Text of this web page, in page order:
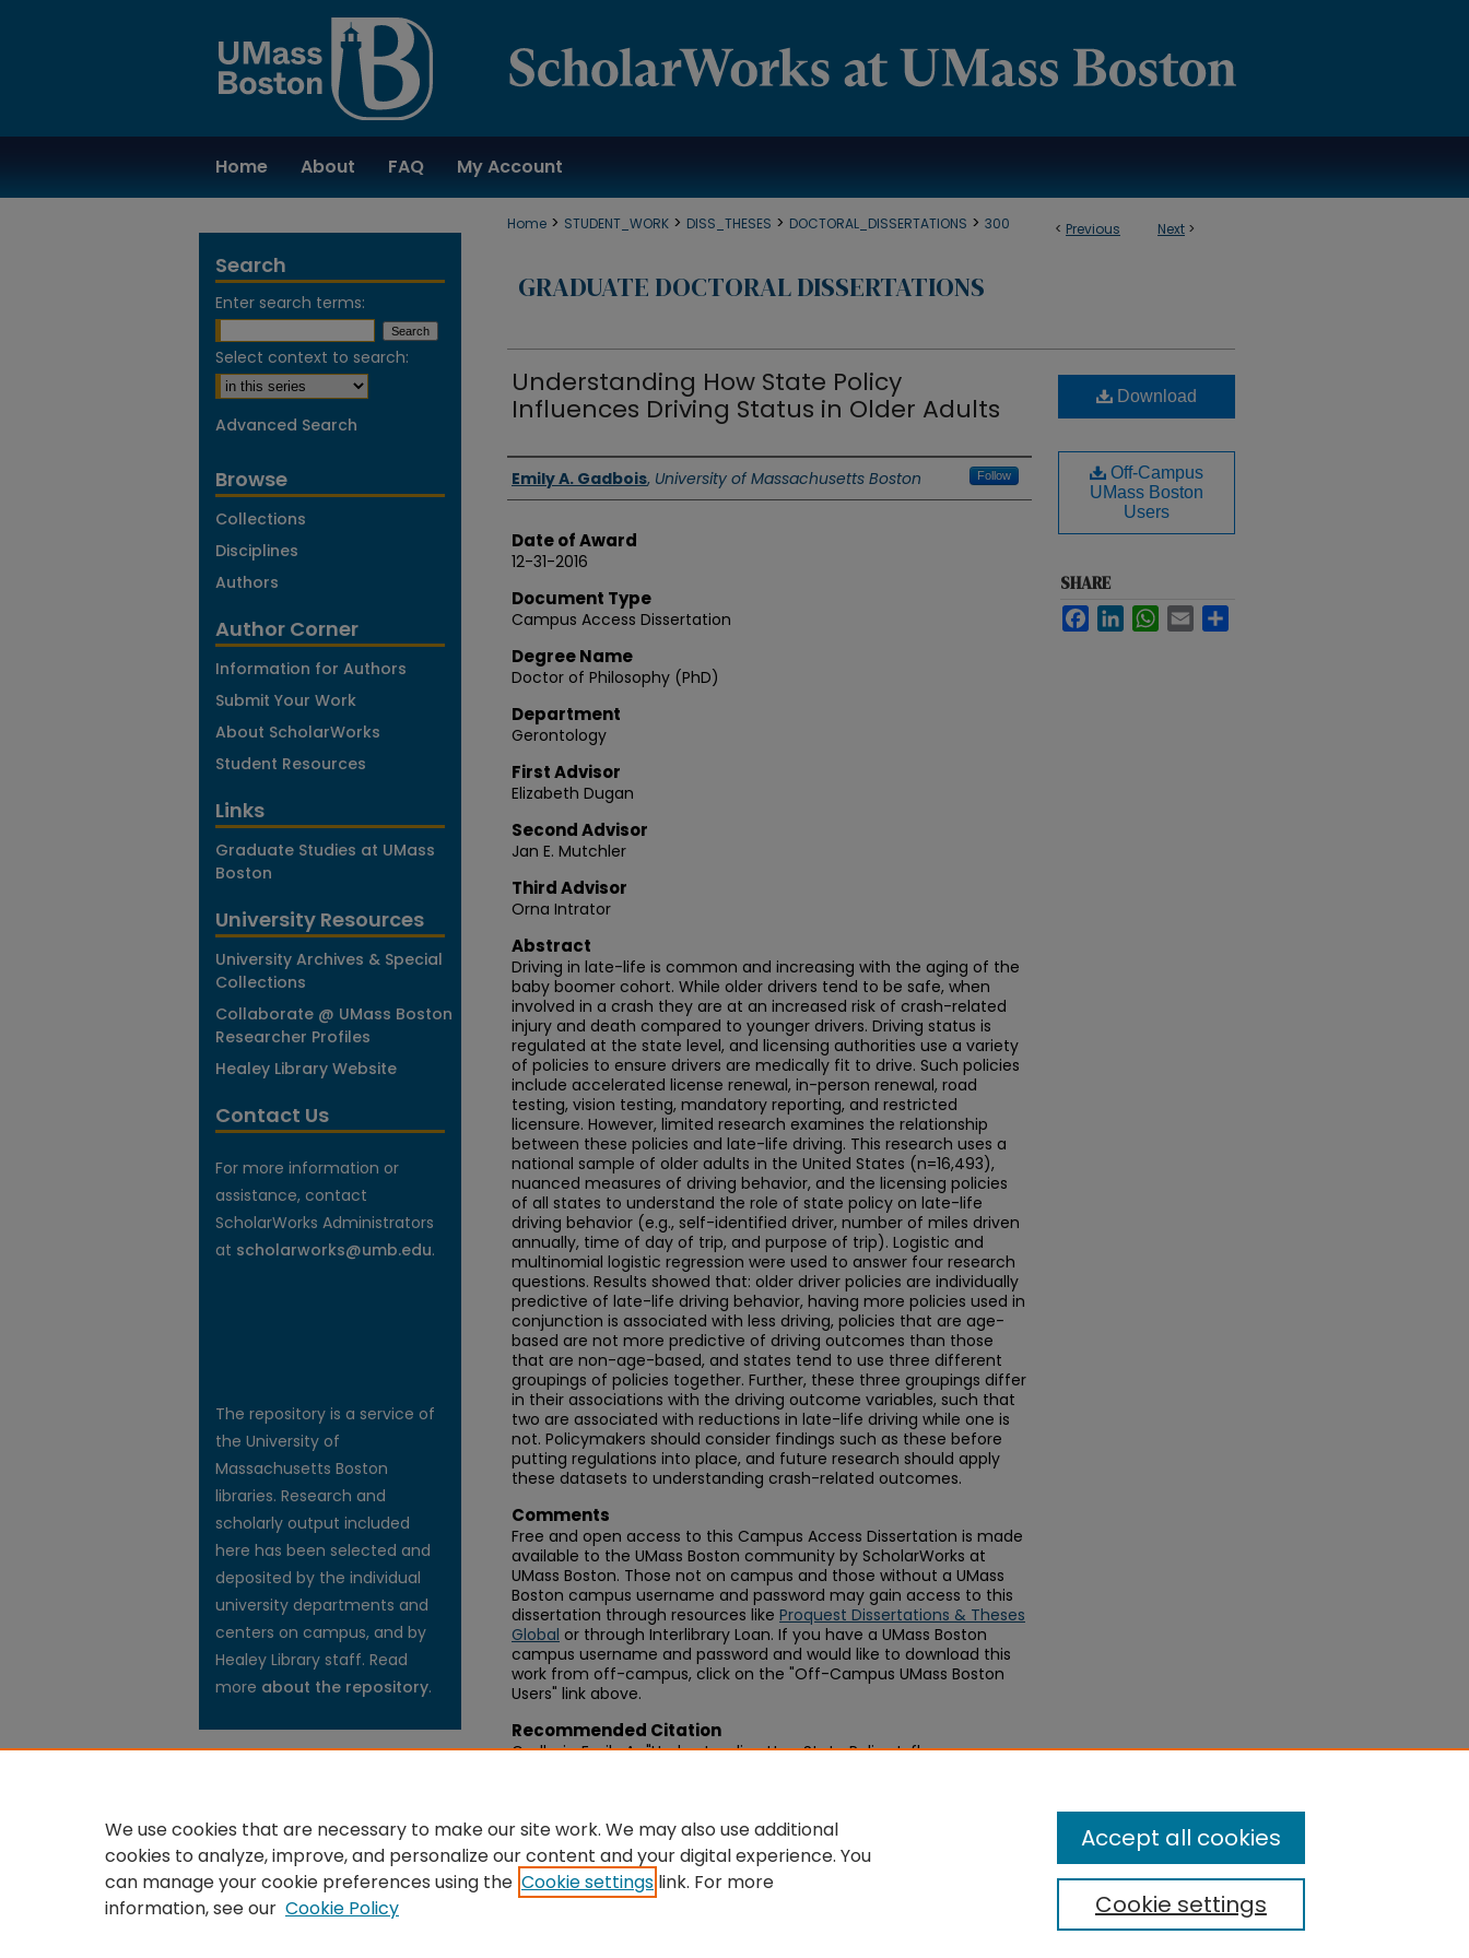
Home About FAQ My Account
< Previous Next >
Home > STUDENT_WORK > DISS_THESES > DOCTORAL_DISSERTATIONS > 300
GRADUATE DOCTORAL DISSERTATIONS
Understanding How State Policy
Influences Driving Status in Older Adults
Authors
Emily A. Gadbois, University of Massachusetts Boston Follow
Date of Award
12-31-2016
Document Type
Campus Access Dissertation
Degree Name
Doctor of Philosophy (PhD)
Department
Gerontology
First Advisor
Elizabeth Dugan
Second Advisor
Jan E. Mutchler
Third Advisor
Orna Intrator
Abstract
Driving in late-life is common and increasing with the aging of the
baby boomer cohort. While older drivers tend to be safe, when
involved in a crash they are at an increased risk of crash-related
injury and death compared to younger drivers. Driving status is
regulated at the state level, and licensing authorities use a variety
of policies to ensure drivers are medically fit to drive. Such policies
include accelerated license renewal, in-person renewal, road
testing, vision testing, mandatory reporting, and restricted
licensure. However, limited research examines the relationship
between these policies and late-life driving. This research uses a
national sample of older adults in the United States (n=16,493),
nuanced measures of driving behavior, and the licensing policies
of all states to understand the role of state policy on late-life
driving behavior (e.g., self-identified driver, number of miles driven
annually, time of day of trip, and purpose of trip). Logistic and
multinomial logistic regression were used to answer four research
questions. Results showed that: older driver policies are individually
predictive of late-life driving behavior, having more policies used in
conjunction is associated with less driving, policies that are age-
based are not more predictive of driving outcomes than those
that are non-age-based, and states tend to use three different
groupings of policies together. Further, these three groupings differ
in their associations with the driving outcome variables, such that
two are associated with reductions in late-life driving while one is
not. Policymakers should consider findings such as these before
putting regulations into place, and future research should apply
these datasets to understanding crash-related outcomes.
Comments
Free and open access to this Campus Access Dissertation is made
available to the UMass Boston community by ScholarWorks at
UMass Boston. Those not on campus and those without a UMass
Boston campus username and password may gain access to this
dissertation through resources like Proquest Dissertations & Theses
Global or through Interlibrary Loan. If you have a UMass Boston
campus username and password and would like to download this
work from off-campus, click on the "Off-Campus UMass Boston
Users" link above.
Recommended Citation
Gadbois, Emily A., "Understanding How State Policy Influences
Download
Off-Campus
UMass Boston
Users
SHARE
FacebookLinkedIn WhatsAppEmail
Search
Enter search terms:
Select context to search:
Advanced Search
Browse
Collections
Disciplines
Authors
Author Corner
Information for Authors
Submit Your Work
About ScholarWorks
Student Resources
Links
Graduate Studies at UMass
Boston
University Resources
University Archives & Special
Collections
Collaborate @ UMass Boston
Researcher Profiles
Healey Library Website
Contact Us
For more information or
assistance, contact
ScholarWorks Administrators
at scholarworks@umb.edu.
The repository is a service of
the University of
Massachusetts Boston
libraries. Research and
scholarly output included
here has been selected and
deposited by the individual
university departments and
centers on campus, and by
Healey Library staff. Read
more about the repository.
We use cookies that are necessary to make our site work. We may also use additional
cookies to analyze, improve, and personalize our content and your digital experience. You
can manage your cookie preferences using the Cookie settings link. For more
information, see our Cookie Policy Cookie settings
Accept all cookies